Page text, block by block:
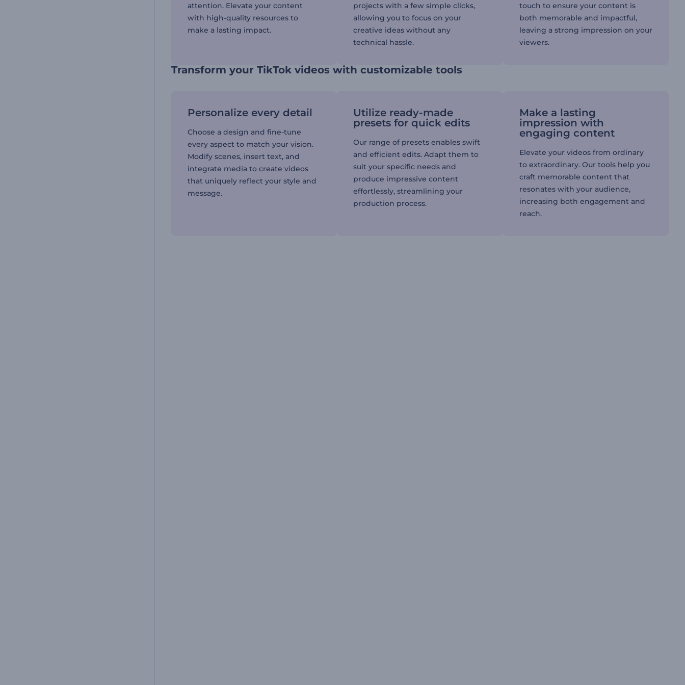
attention. Elevate your content
with high-quality resources to
make a lasting impact.
projects with a few simple clicks,
allowing you to focus on your
creative ideas without any
technical hassle.
touch to ensure your content is
both memorable and impactful,
leaving a strong impression on your
viewers.
Transform your TikTok videos with customizable tools
Personalize every detail
Choose a design and fine-tune
every aspect to match your vision.
Modify scenes, insert text, and
integrate media to create videos
that uniquely reflect your style and
message.
Utilize ready-made
presets for quick edits
Our range of presets enables swift
and efficient edits. Adapt them to
suit your specific needs and
produce impressive content
effortlessly, streamlining your
production process.
Make a lasting
impression with
engaging content
Elevate your videos from ordinary
to extraordinary. Our tools help you
craft memorable content that
resonates with your audience,
increasing both engagement and
reach.